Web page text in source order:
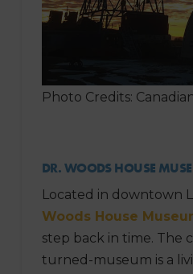
Photo Credits:
DR. WOODS HOUSE
Located in downtown
Woods House
step back in time. The
turned-museum is a